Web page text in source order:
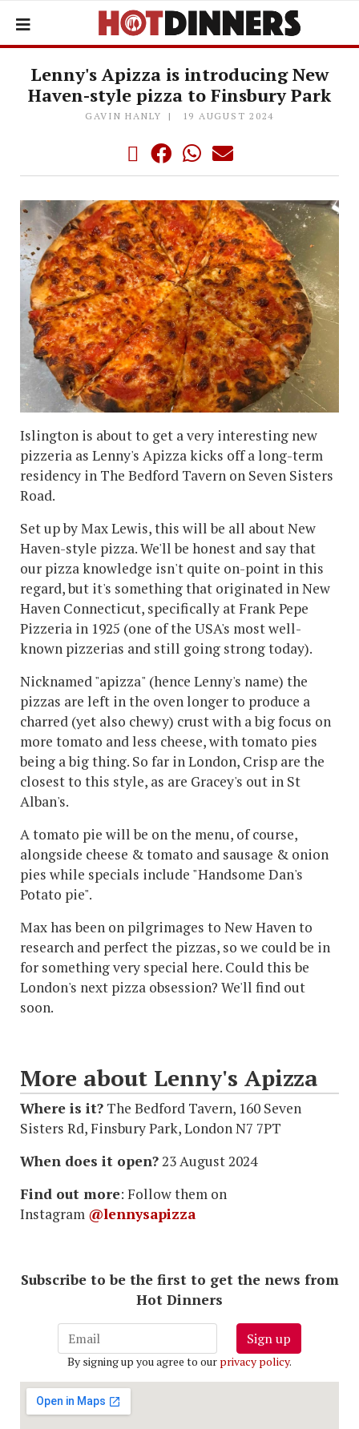
Lenny's Apizza is introducing New
Haven-style pizza to Finsbury Park
GAVIN HANLY 19 AUGUST 2024
Islington is about to get a very interesting new
pizzeria as Lenny's Apizza kicks off a long-term
residency in The Bedford Tavern on Seven Sisters
Road.
Set up by Max Lewis, this will be all about New
Haven-style pizza. We'll be honest and say that
our pizza knowledge isn't quite on-point in this
regard, but it's something that originated in New
Haven Connecticut, specifically at Frank Pepe
Pizzeria in 1925 (one of the USA's most well-
known pizzerias and still going strong today).
Nicknamed "apizza" (hence Lenny's name) the
pizzas are left in the oven longer to produce a
charred (yet also chewy) crust with a big focus on
more tomato and less cheese, with tomato pies
being a big thing. So far in London, Crisp are the
closest to this style, as are Gracey's out in St
Alban's.
A tomato pie will be on the menu, of course,
alongside cheese & tomato and sausage & onion
pies while specials include "Handsome Dan's
Potato pie".
Max has been on pilgrimages to New Haven to
research and perfect the pizzas, so we could be in
for something very special here. Could this be
London's next pizza obsession? We'll find out
soon.
More about Lenny's Apizza
Where is it? The Bedford Tavern, 160 Seven
Sisters Rd, Finsbury Park, London N7 7PT
When does it open?23 August 2024
Find out more: Follow them on
Instagram @lennysapizza
Subscribe to be the first to get the news from
Hot Dinners
Sign up
By signing up you agree to our privacy policy.